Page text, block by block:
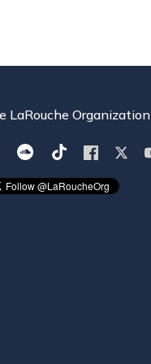
LaRouche Organization